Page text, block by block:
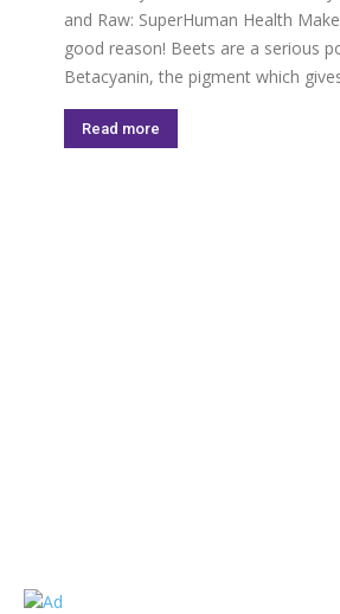
and Raw: SuperHuman Health
good reason! Beets are a serious
Betacyanin, the pigment which
Read more